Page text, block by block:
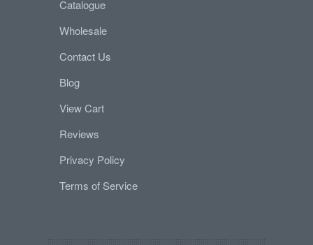
Catalogue
Wholesale
Contact Us
Blog
View Cart
Reviews
Privacy Policy
Terms of Service